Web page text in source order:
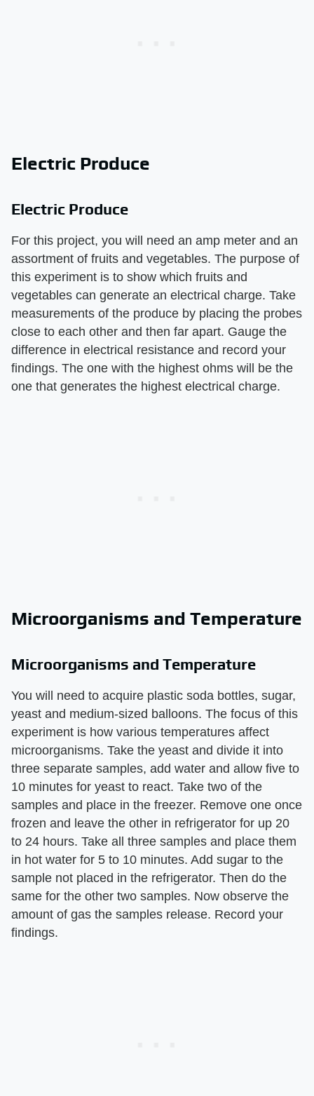
Electric Produce
Electric Produce
For this project, you will need an amp meter and an
assortment of fruits and vegetables. The purpose of
this experiment is to show which fruits and
vegetables can generate an electrical charge. Take
measurements of the produce by placing the probes
close to each other and then far apart. Gauge the
difference in electrical resistance and record your
findings. The one with the highest ohms will be the
one that generates the highest electrical charge.
Microorganisms and Temperature
Microorganisms and Temperature
You will need to acquire plastic soda bottles, sugar,
yeast and medium-sized balloons. The focus of this
experiment is how various temperatures affect
microorganisms. Take the yeast and divide it into
three separate samples, add water and allow five to
10 minutes for yeast to react. Take two of the
samples and place in the freezer. Remove one once
frozen and leave the other in refrigerator for up 20
to 24 hours. Take all three samples and place them
in hot water for 5 to 10 minutes. Add sugar to the
sample not placed in the refrigerator. Then do the
same for the other two samples. Now observe the
amount of gas the samples release. Record your
findings.